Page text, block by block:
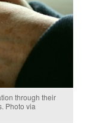
through their
Photo via